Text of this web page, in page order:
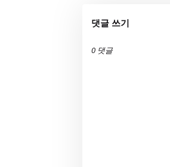
댓글 쓰기
0 댓글